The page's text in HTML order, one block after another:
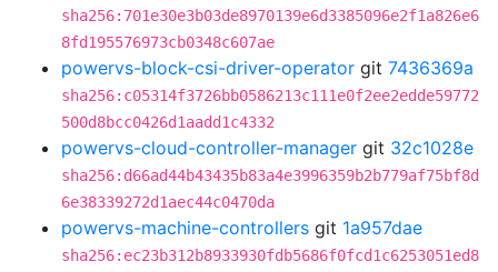
sha256:701e30e3b03de8970139e6d3385096e2f1a826e6
8fd195576973cb0348c607ae
powervs-block-csi-driver-operator git 7436369a
sha256:c05314f3726bb0586213c111e0f2ee2edde59772
500d8bcc0426d1aadd1c4332
powervs-cloud-controller-manager git 32c1028e
sha256:d66ad44b43435b83a4e3996359b2b779af75bf8d
6e38339272d1aec44c0470da
powervs-machine-controllers git 1a957dae
sha256:ec23b312b8933930fdb5686f0fcd1c6253051ed8